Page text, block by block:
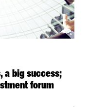
a big success;
forum